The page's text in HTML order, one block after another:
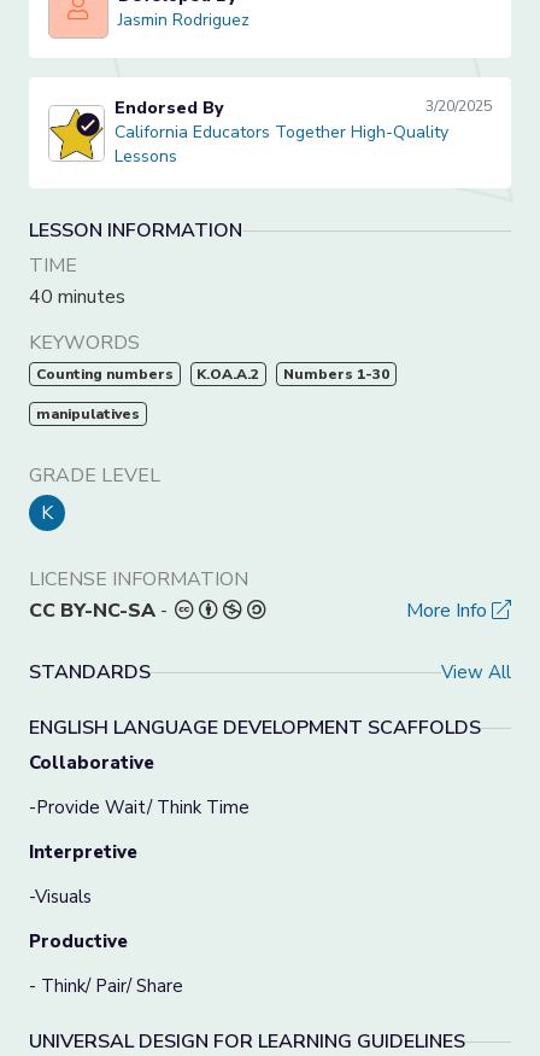
Jasmin Rodriguez
Jasmin Rodriguez
California Educators Together High-Quality Lessons
Endorsed By 3/20/2025
California Educators Together High-Quality
Lessons
LESSON INFORMATION
TIME
40 minutes
KEYWORDS
Counting numbers K.OA.A.2 Numbers 1-30
manipulatives
GRADE LEVEL
K
LICENSE INFORMATION
CC BY-NC-SA - More Info
STANDARDS View All
ENGLISH LANGUAGE DEVELOPMENT SCAFFOLDS
Collaborative
-Provide Wait/ Think Time
Interpretive
-Visuals
Productive
- Think/ Pair/ Share
UNIVERSAL DESIGN FOR LEARNING GUIDELINES